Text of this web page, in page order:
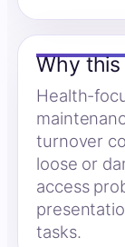
Why
Health-
turnover
loose or
access
tasks.